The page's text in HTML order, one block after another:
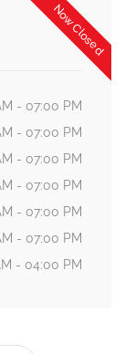
Now Closed
- 07:00 PM
- 07:00 PM
- 07:00 PM
- 07:00 PM
- 07:00 PM
- 07:00 PM
- 04:00 PM